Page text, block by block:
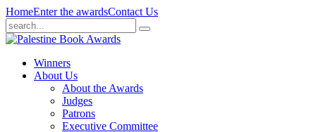
HomeEnter the awardsContact Us
Winners
About Us
About the Awards
Judges
Patrons
Executive Committee